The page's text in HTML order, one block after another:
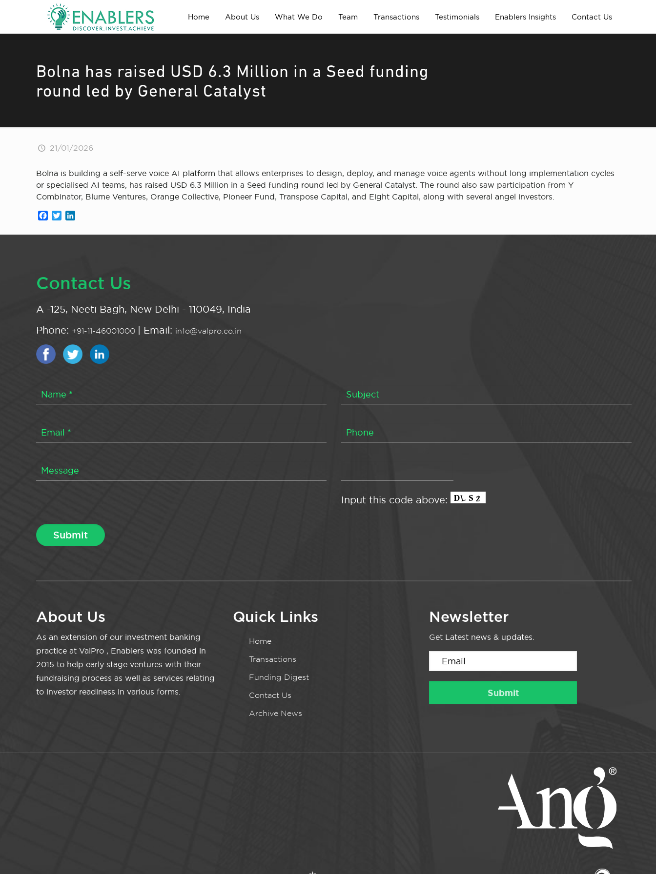
Home About Us What We Do Team Transactions Testimonials Enablers Insights Contact Us
Bolna has raised USD 6.3 Million in a Seed funding
round led by General Catalyst
21/01/2026
Bolna is building a self-serve voice AI platform that allows enterprises to design, deploy, and manage voice agents without long implementation cycles
or specialised AI teams, has raised USD 6.3 Million in a Seed funding round led by General Catalyst. The round also saw participation from Y
Combinator, Blume Ventures, Orange Collective, Pioneer Fund, Transpose Capital, and Eight Capital, along with several angel investors.
Facebook
Twitter
Contact Us
A -125, Neeti Bagh, New Delhi - 110049, India
Phone: +91-11-46001000 | Email: info@valpro.co.in
Input this code above:
About Us
As an extension of our investment banking
practice at ValPro , Enablers was founded in
2015 to help early stage ventures with their
fundraising process as well as services relating
to investor readiness in various forms.
Quick Links
Home
Transactions
Funding Digest
Contact Us
Archive News
Newsletter
Get Latest news & updates.